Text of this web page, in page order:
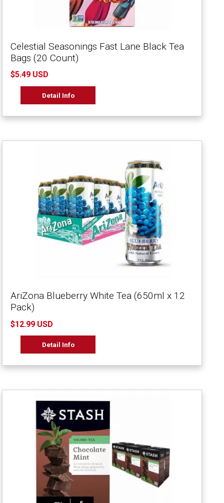
Celestial Seasonings Fast Lane Black Tea
Bags (20 Count)
$5.49 USD
Detail Info
AriZona Blueberry White Tea (650ml x 12
Pack)
$12.99 USD
Detail Info